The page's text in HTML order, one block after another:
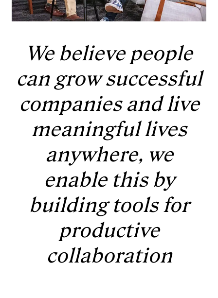
We believe people
can grow successful
companies and live
meaningful lives
anywhere, we
enable this by
building tools for
productive
collaboration